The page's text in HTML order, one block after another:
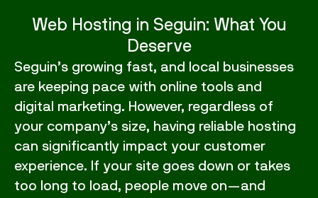
Web Hosting in Seguin: What You
Deserve
Seguin’s growing fast, and local businesses
are keeping pace with online tools and
digital marketing. However, regardless of
your company’s size, having reliable hosting
can significantly impact your customer
experience. If your site goes down or takes
too long to load, people move on—and